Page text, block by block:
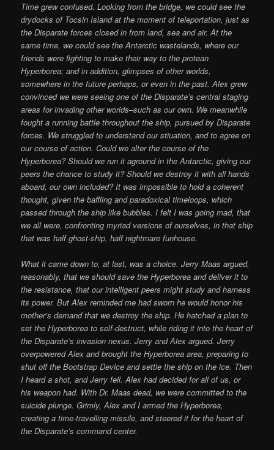
Time grew confused. Looking from the bridge, we could see the
drydocks of Tocsin Island at the moment of teleportation, just as
the Disparate forces closed in from land, sea and air. At the
same time, we could see the Antarctic wastelands, where our
friends were fighting to make their way to the protean
Hyperborea; and in addition, glimpses of other worlds,
somewhere in the future perhaps, or even in the past. Alex grew
convinced we were seeing one of the Disparate’s central staging
areas for invading other worlds–such as our own. We meanwhile
fought a running battle throughout the ship, pursued by Disparate
forces. We struggled to understand our stiuation, and to agree on
our course of action. Could we alter the course of the
Hyperborea? Should we run it aground in the Antarctic, giving our
peers the chance to study it? Should we destroy it with all hands
aboard, our own included? It was impossible to hold a coherent
thought, given the baffling and paradoxical timeloops, which
passed through the ship like bubbles. I felt I was going mad, that
we all were, confronting myriad versions of ourselves, in that ship
that was half ghost-ship, half nightmare funhouse.
What it came down to, at last, was a choice. Jerry Maas argued,
reasonably, that we should save the Hyperborea and deliver it to
the resistance, that our intelligent peers might study and harness
its power. But Alex reminded me had sworn he would honor his
mother’s demand that we destroy the ship. He hatched a plan to
set the Hyperborea to self-destruct, while riding it into the heart of
the Disparate’s invasion nexus. Jerry and Alex argued. Jerry
overpowered Alex and brought the Hyperborea area, preparing to
shut off the Bootstrap Device and settle the ship on the ice. Then
I heard a shot, and Jerry fell. Alex had decided for all of us, or
his weapon had. With Dr. Maas dead, we were committed to the
suicide plunge. Grimly, Alex and I armed the Hyperborea,
creating a time-travelling missile, and steered it for the heart of
the Disparate’s command center.